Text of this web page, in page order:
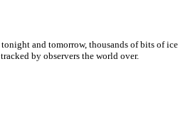
and tomorrow, thousands of bits
by observers the world over.